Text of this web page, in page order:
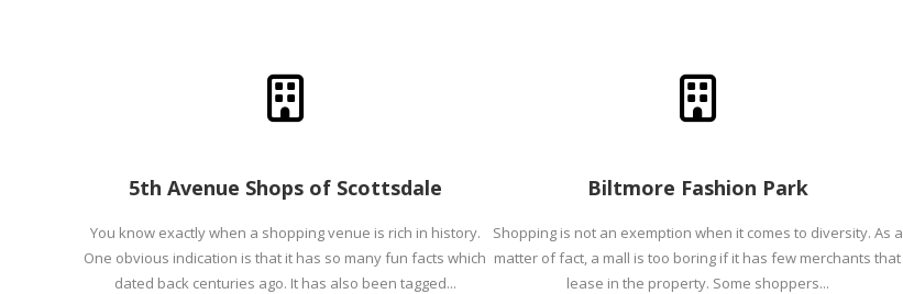
5th Avenue Shops of Scottsdale
You know exactly when a shopping venue is rich in history.
One obvious indication is that it has so many fun facts which
dated back centuries ago. It has also been tagged...
Biltmore Fashion Park
Shopping is not an exemption when it comes to diversity. As a
matter of fact, a mall is too boring if it has few merchants that
lease in the property. Some shoppers...